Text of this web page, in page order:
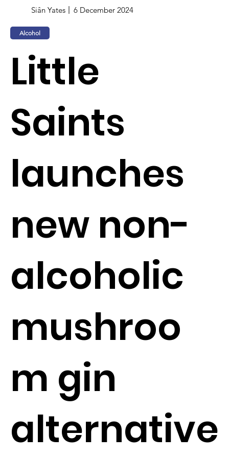
Siân Yates 6 December 2024
Alcohol
Little
Saints
launches
new non-
alcoholic
mushroo
m gin
alternative